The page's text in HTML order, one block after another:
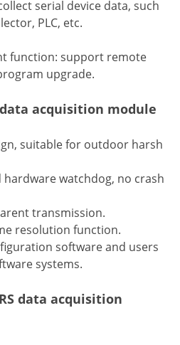
serial device data, such
PLC, etc.
function: support remote
upgrade.
data acquisition module
suitable for outdoor harsh
watchdog, no crash
transmission.
resolution function.
software and users
systems.
data acquisition